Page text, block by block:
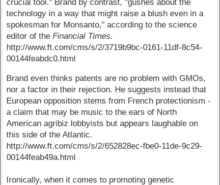
crucial tool." Brand by contrast, "gushes about the
technology in a way that might raise a blush even in a
spokesman for Monsanto," according to the science
editor of theFinancial Times.
http://www.ft.com/cms/s/2/3719b9bc-0161-11df-8c54-
00144feabdc0.html
Brand even thinks patents are no problem with GMOs,
nor a factor in their rejection. He suggests instead that
European opposition stems from French protectionism -
a claim that may be music to the ears of North
American agribiz lobbyists but appears laughable on
this side of the Atlantic.
http://www.ft.com/cms/s/2/652828ec-fbe0-11de-9c29-
00144feab49a.html
Ironically, when it comes to promoting genetic